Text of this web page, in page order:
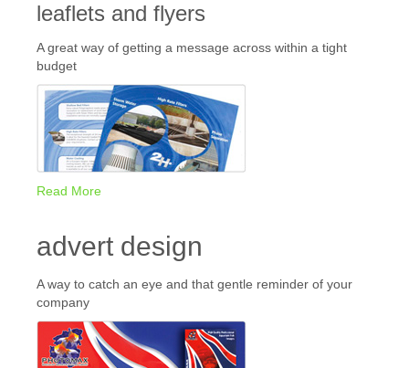
leaflets and flyers
A great way of getting a message across within a tight
budget
Read More
advert design
A way to catch an eye and that gentle reminder of your
company